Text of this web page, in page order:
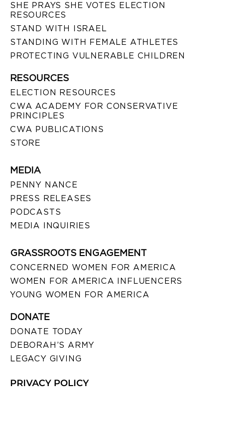
SHE PRAYS SHE VOTES ELECTION
RESOURCES
STAND WITH ISRAEL
STANDING WITH FEMALE ATHLETES
PROTECTING VULNERABLE CHILDREN
RESOURCES
ELECTION RESOURCES
CWA ACADEMY FOR CONSERVATIVE
PRINCIPLES
CWA PUBLICATIONS
STORE
MEDIA
PENNY NANCE
PRESS RELEASES
PODCASTS
MEDIA INQUIRIES
GRASSROOTS ENGAGEMENT
CONCERNED WOMEN FOR AMERICA
WOMEN FOR AMERICA INFLUENCERS
YOUNG WOMEN FOR AMERICA
DONATE
DONATE TODAY
DEBORAH’S ARMY
LEGACY GIVING
PRIVACY POLICY